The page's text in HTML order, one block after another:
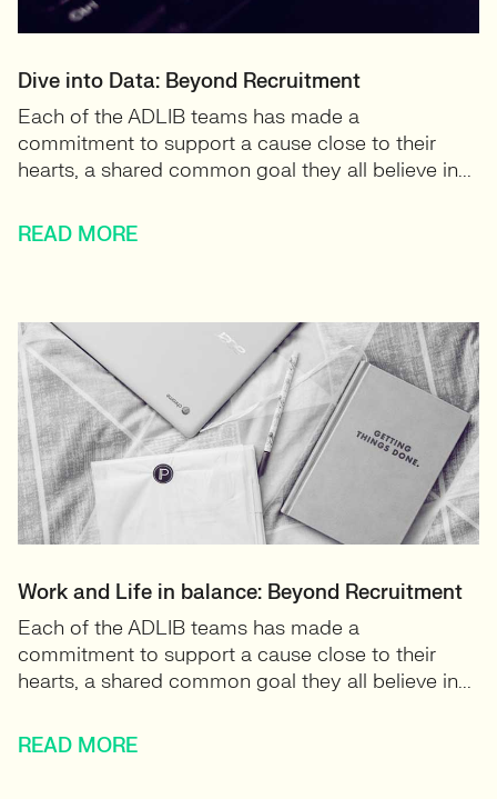
Dive into Data: Beyond Recruitment
Each of the ADLIB teams has made a
commitment to support a cause close to their
hearts, a shared common goal they all believe in...
READ MORE
Work and Life in balance: Beyond Recruitment
Each of the ADLIB teams has made a
commitment to support a cause close to their
hearts, a shared common goal they all believe in...
READ MORE